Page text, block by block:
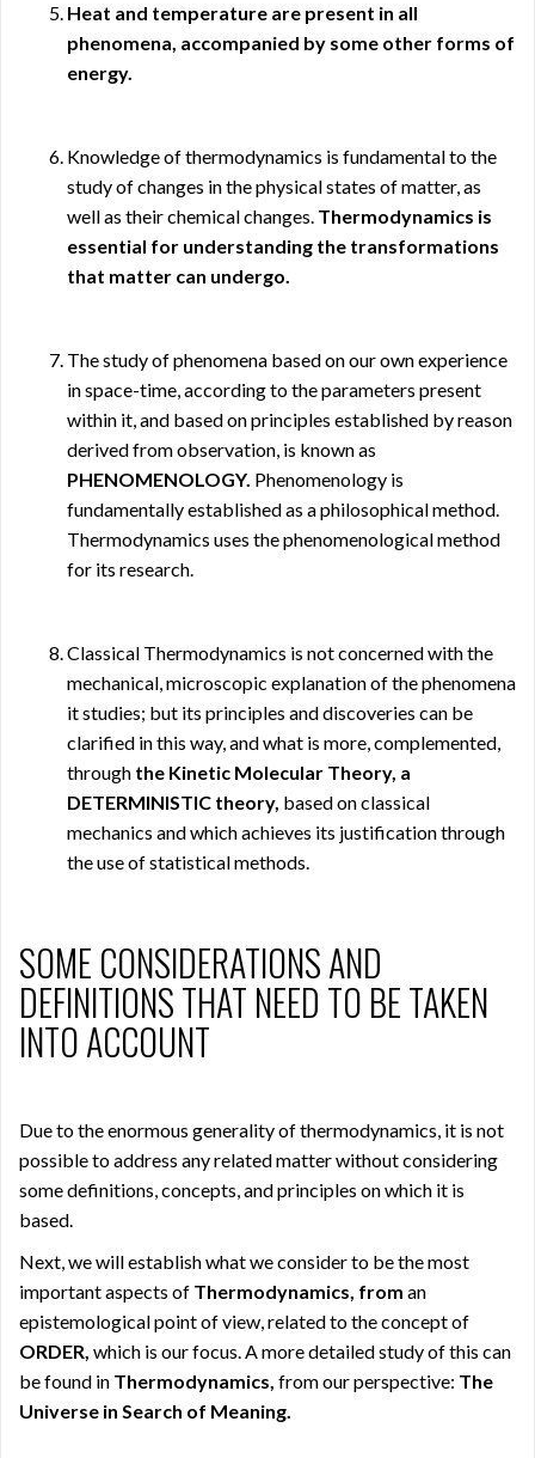
Heat and temperature are present in all
phenomena, accompanied by some other forms of
energy.
Knowledge of thermodynamics is fundamental to the
study of changes in the physical states of matter, as
well as their chemical changes. Thermodynamics is
essential for understanding the transformations
that matter can undergo.
The study of phenomena based on our own experience
in space-time, according to the parameters present
within it, and based on principles established by reason
derived from observation, is known as
PHENOMENOLOGY. Phenomenology is
fundamentally established as a philosophical method.
Thermodynamics uses the phenomenological method
for its research.
Classical Thermodynamics is not concerned with the
mechanical, microscopic explanation of the phenomena
it studies; but its principles and discoveries can be
clarified in this way, and what is more, complemented,
through the Kinetic Molecular Theory, a
DETERMINISTIC theory, based on classical
mechanics and which achieves its justification through
the use of statistical methods.
SOME CONSIDERATIONS AND
DEFINITIONS THAT NEED TO BE TAKEN
INTO ACCOUNT
Due to the enormous generality of thermodynamics, it is not
possible to address any related matter without considering
some definitions, concepts, and principles on which it is
based.
Next, we will establish what we consider to be the most
important aspects of Thermodynamics, from an
epistemological point of view, related to the concept of
ORDER, which is our focus. A more detailed study of this can
be found in Thermodynamics, from our perspective: The
Universe in Search of Meaning.